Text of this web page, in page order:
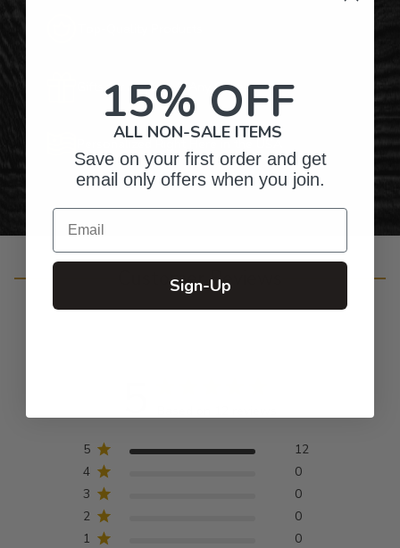
Gifts for Anyone & Any Occasion
Personalized Right Here in the USA
Customer Reviews
5
12
4
0
3
0
2
0
1
0
15% OFF
ALL NON-SALE ITEMS
Save on your first order and get
email only offers when you join.
Email
Sign-Up